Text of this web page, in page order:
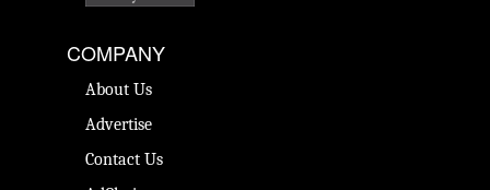
COMPANY
About Us
Advertise
Contact Us